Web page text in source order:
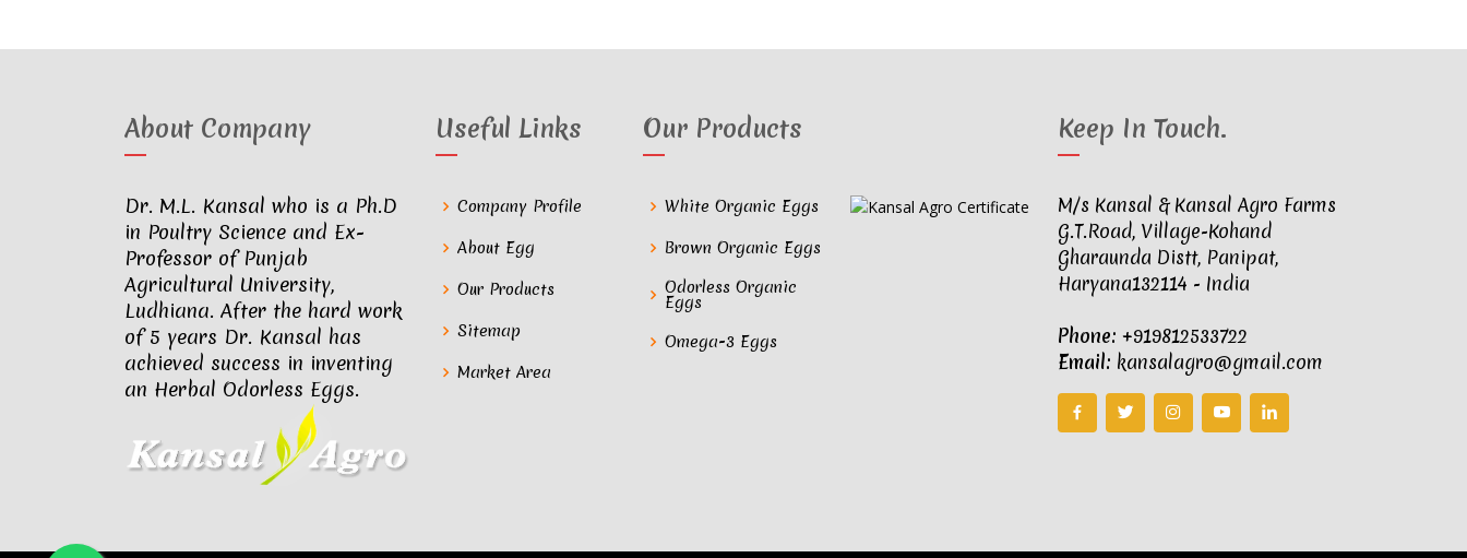
About Company
Dr. M.L. Kansal who is a Ph.D
in Poultry Science and Ex-
Professor of Punjab
Agricultural University,
Ludhiana. After the hard work
of 5 years Dr. Kansal has
achieved success in inventing
an Herbal Odorless Eggs.
Useful Links
Company Profile
About Egg
Our Products
Sitemap
Market Area
Our Products
White Organic Eggs
Brown Organic Eggs
Odorless Organic
Eggs
Omega-3 Eggs
Keep In Touch.
M/s Kansal & Kansal Agro Farms
G.T.Road, Village-Kohand
Gharaunda Distt, Panipat,
Haryana132114 - India
Phone: +919812533722
Email: kansalagro@gmail.com